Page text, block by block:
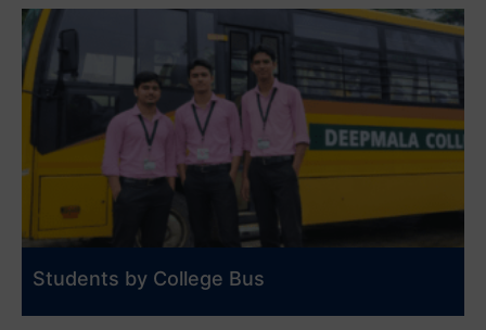
Students by College Bus